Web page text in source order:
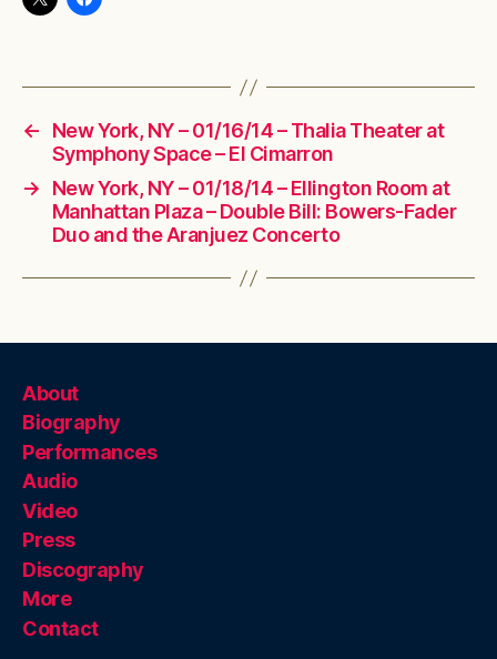
←
New York, NY – 01/16/14 – Thalia Theater at
Symphony Space – El Cimarron
→
New York, NY – 01/18/14 – Ellington Room at
Manhattan Plaza – Double Bill: Bowers-Fader
Duo and the Aranjuez Concerto
About
Biography
Performances
Audio
Video
Press
Discography
More
Contact